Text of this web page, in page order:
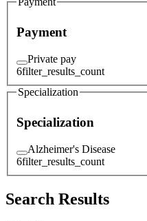
Payment
Private pay
6filter_results_count
Specialization
Specialization
Alzheimer's Disease
6filter_results_count
Search Results